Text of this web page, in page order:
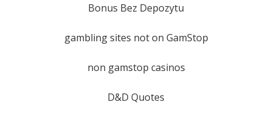
Bonus Bez Depozytu
gambling sites not on GamStop
non gamstop casinos
D&D Quotes